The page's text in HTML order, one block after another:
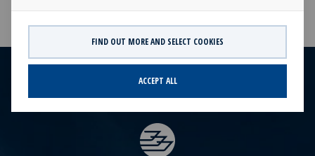
FIND OUT MORE AND SELECT COOKIES
ACCEPT ALL